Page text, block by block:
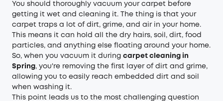
You should thoroughly vacuum your carpet before
getting it wet and cleaning it. The thing is that your
carpet traps a lot of dirt, grime, and air in your home.
This means it can hold all the dry hairs, soil, dirt, food
particles, and anything else floating around your home.
So, when you vacuum it during carpet cleaning in
Spring, you're removing the first layer of dirt and grime,
allowing you to easily reach embedded dirt and soil
when washing it.
This point leads us to the most challenging question